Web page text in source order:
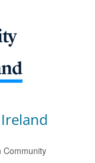
Community